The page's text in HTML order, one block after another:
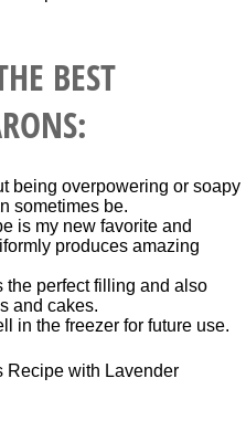
BEST
being overpowering or soapy
sometimes be.
is my new favorite and
produces amazing
the perfect filling and also
and cakes.
in the freezer for future use.